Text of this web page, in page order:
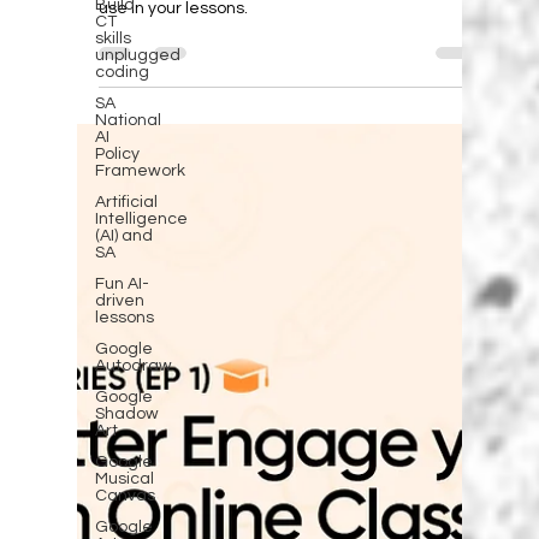
Build
CT
skills
unplugged
coding
SA
National
AI
Policy
Framework
Artificial
Intelligence
(AI) and
SA
Fun AI-
driven
lessons
Google
Autodraw
Google
Shadow
Art
Google
Musical
Canvas
Google
Help learenrs to be safe online, but regularly
discussing safety tips. Here are a few ideas to
use in your lessons.